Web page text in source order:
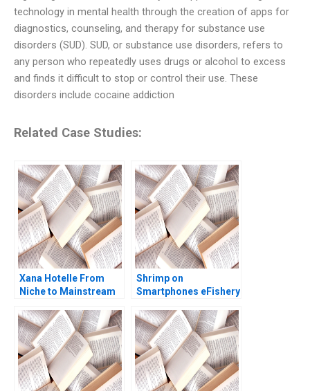
technology in mental health through the creation of apps for
diagnostics, counseling, and therapy for substance use
disorders (SUD). SUD, or substance use disorders, refers to
any person who repeatedly uses drugs or alcohol to excess
and finds it difficult to stop or control their use. These
disorders include cocaine addiction
Related Case Studies:
Xana Hotelle From
Niche to Mainstream
Shrimp on
Smartphones eFishery
Indonesian
Aquaculture A Simon
Schillebeeckx Ryan
Merrill Adina Wong
2018